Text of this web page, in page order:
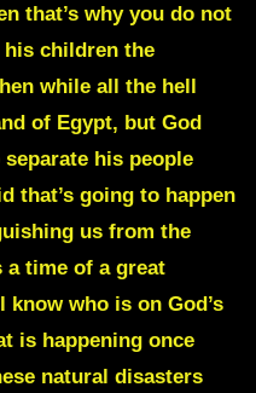
that’s why you do not
his children the
while all the hell
of Egypt, but God
his people
that’s going to happen
us from the
a time of a great
who is on God’s
is happening once
natural disasters